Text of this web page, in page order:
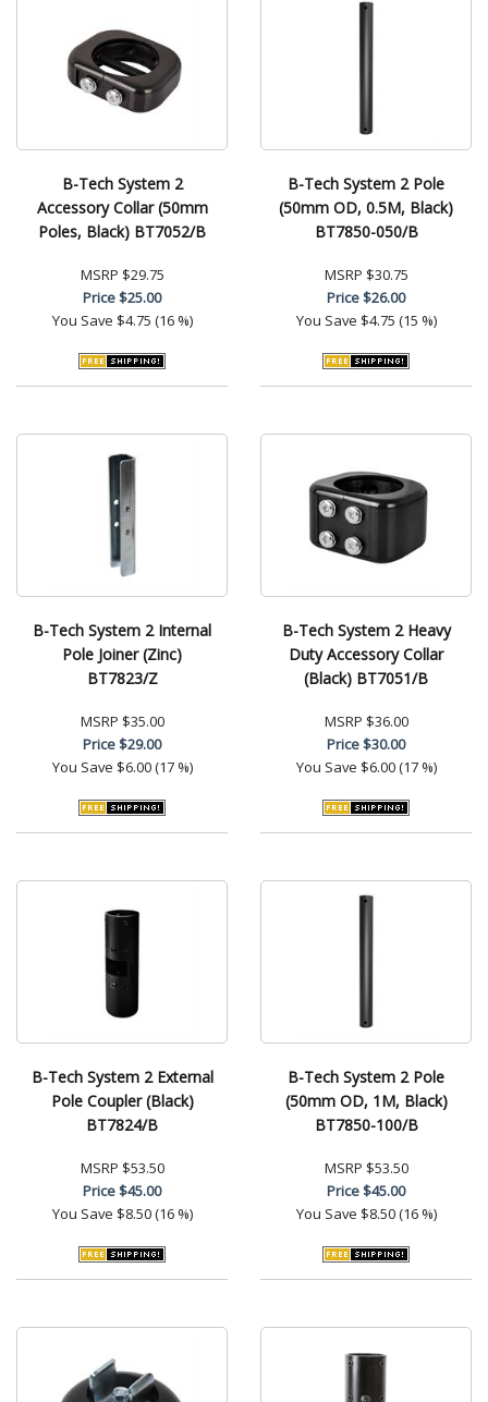
B-Tech System 2
Accessory Collar (50mm
Poles, Black) BT7052/B
MSRP $29.75
Price$25.00
You Save $4.75 (16 %)
B-Tech System 2 Pole
(50mm OD, 0.5M, Black)
BT7850-050/B
MSRP $30.75
Price$26.00
You Save $4.75 (15 %)
B-Tech System 2 Internal
Pole Joiner (Zinc)
BT7823/Z
MSRP $35.00
Price$29.00
You Save $6.00 (17 %)
B-Tech System 2 Heavy
Duty Accessory Collar
(Black) BT7051/B
MSRP $36.00
Price$30.00
You Save $6.00 (17 %)
B-Tech System 2 External
Pole Coupler (Black)
BT7824/B
MSRP $53.50
Price$45.00
You Save $8.50 (16 %)
B-Tech System 2 Pole
(50mm OD, 1M, Black)
BT7850-100/B
MSRP $53.50
Price$45.00
You Save $8.50 (16 %)